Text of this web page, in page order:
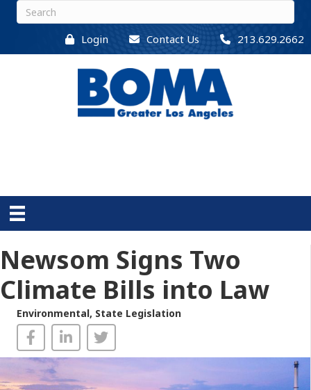
Login Contact Us 213.629.2662
Newsom Signs Two
Climate Bills into Law
Environmental, State Legislation